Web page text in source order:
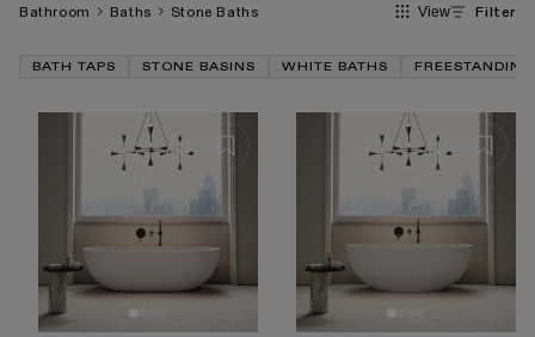
most prestigious destinations, from Claridge’s of Mayfair
designed to offer years of luxury. Explore our signature
collection and find the perfect stone bathtub for your
space, and experience the unmatched quality of Lusso
Bathroom Baths Stone Baths
BATH TAPS STONE BASINS WHITE BATHS
View Filter